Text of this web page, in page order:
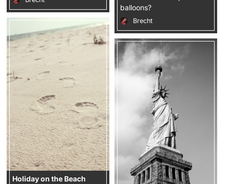
balloons?
Brecht
Holiday on the Beach